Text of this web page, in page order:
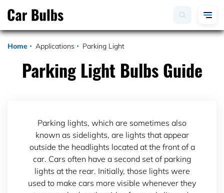
Home Applications Parking Light
Parking Light Bulbs Guide
Parking lights, which are sometimes also
known as sidelights, are lights that appear
outside the headlights located at the front of a
car. Cars often have a second set of parking
lights at the rear. Initially, those lights were
used to make cars more visible whenever they